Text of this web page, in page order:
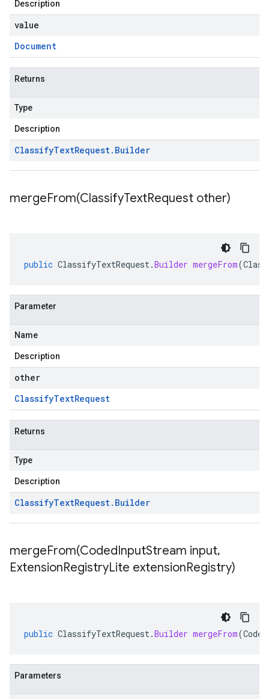
Description
value
Document
Returns
Type
Description
ClassifyTextRequest. Builder
mergeFrom(ClassifyTextRequest other)
public ClassifyTextRequest.Builder mergeFrom(
Parameter
Name
Description
other
ClassifyTextRequest
Returns
Type
Description
ClassifyTextRequest. Builder
mergeFrom(CodedInputStream input,
ExtensionRegistryLite extensionRegistry)
public ClassifyTextRequest.Builder mergeFrom(
Parameters